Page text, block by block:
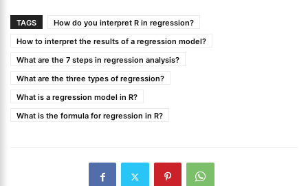
TAGS
How do you interpret R in regression?
How to interpret the results of a regression model?
What are the 7 steps in regression analysis?
What are the three types of regression?
What is a regression model in R?
What is the formula for regression in R?